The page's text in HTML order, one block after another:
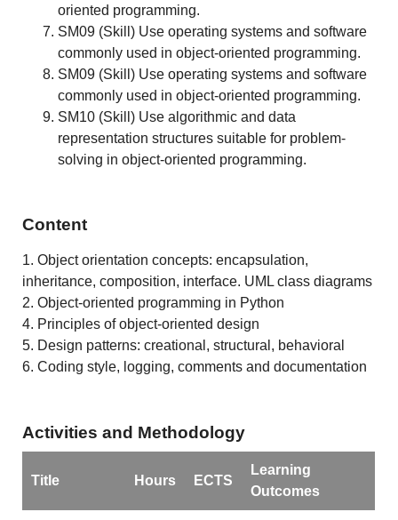
oriented programming.
SM09 (Skill) Use operating systems and software
commonly used in object-oriented programming.
SM09 (Skill) Use operating systems and software
commonly used in object-oriented programming.
SM10 (Skill) Use algorithmic and data
representation structures suitable for problem-
solving in object-oriented programming.
Content
1. Object orientation concepts: encapsulation,
inheritance, composition, interface. UML class diagrams
2. Object-oriented programming in Python
4. Principles of object-oriented design
5. Design patterns: creational, structural, behavioral
6. Coding style, logging, comments and documentation
Activities and Methodology
Title Hours ECTS
Learning
Outcomes